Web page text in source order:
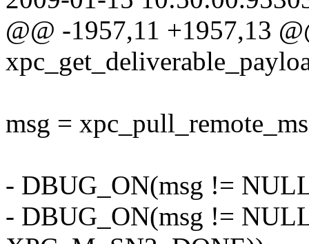
@@ -1957,11 +1957,13
msg =
- DBUG_ON(msg !=
- DBUG_ON(msg !=